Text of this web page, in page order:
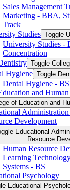
Sales Management
Marketing -​ BBA,
Track
Studies Toggle
University Studies -​
Concentration
Toggle
Hygiene Toggle
Dental Hygiene -​ BS
and
of Education and
Development
Educational
Resource
Human Resource
Learning
Systems -​ BS
Psychology
Educational